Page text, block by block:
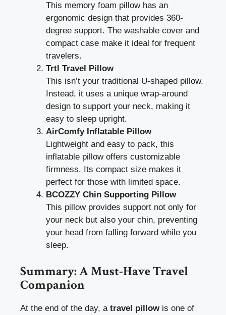
This memory foam pillow has an
ergonomic design that provides 360-
degree support. The washable cover and
compact case make it ideal for frequent
travelers.
Trtl Travel Pillow
This isn’t your traditional U-shaped pillow.
Instead, it uses a unique wrap-around
design to support your neck, making it
easy to sleep upright.
AirComfy Inflatable Pillow
Lightweight and easy to pack, this
inflatable pillow offers customizable
firmness. Its compact size makes it
perfect for those with limited space.
BCOZZY Chin Supporting Pillow
This pillow provides support not only for
your neck but also your chin, preventing
your head from falling forward while you
sleep.
Summary: A Must-Have Travel
Companion
At the end of the day, a travel pillowis one of